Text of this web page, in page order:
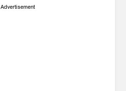
Advertisement